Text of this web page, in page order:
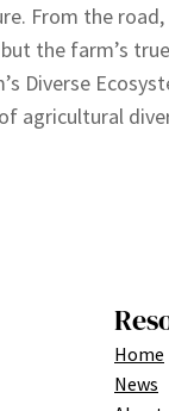
From the road,
the farm’s
Diverse
agricultural
Home
News